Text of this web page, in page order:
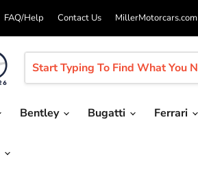
FAQ/Help Contact Us MillerMotorcars.com
Bentley Bugatti Ferrari